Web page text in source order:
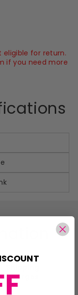
eligible for return.
if you need more
Charges